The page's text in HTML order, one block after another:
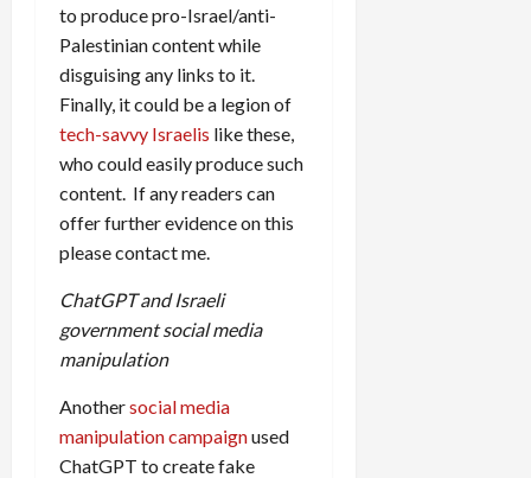
to produce pro-Israel/anti-
Palestinian content while
disguising any links to it.
Finally, it could be a legion of
tech-savvy Israelis like these,
who could easily produce such
content. If any readers can
offer further evidence on this
please contact me.
ChatGPT and Israeli
government social media
manipulation
Anothersocial media
manipulation campaignused
ChatGPT to create fake